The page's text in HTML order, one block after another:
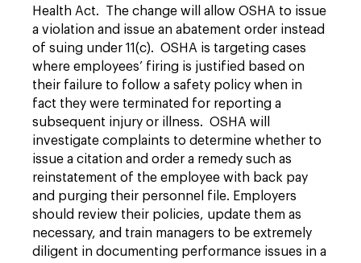
Health Act. The change will allow OSHA to issue
a violation and issue an abatement order instead
of suing under 11(c). OSHA is targeting cases
where employees’ firing is justified based on
their failure to follow a safety policy when in
fact they were terminated for reporting a
subsequent injury or illness. OSHA will
investigate complaints to determine whether to
issue a citation and order a remedy such as
reinstatement of the employee with back pay
and purging their personnel file. Employers
should review their policies, update them as
necessary, and train managers to be extremely
diligent in documenting performance issues in a